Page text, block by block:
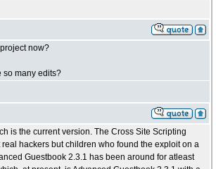
now?
so many edits?
is the current version. The Cross Site Scripting
hackers but children who found the exploit on a
Guestbook 2.3.1 has been around for atleast